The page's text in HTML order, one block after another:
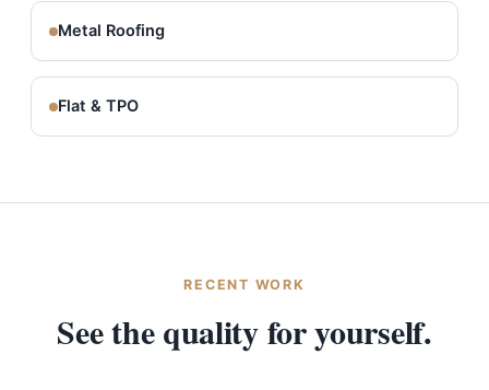
Metal Roofing
Flat & TPO
RECENT WORK
See the quality for yourself.